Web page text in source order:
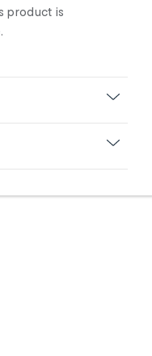
product is